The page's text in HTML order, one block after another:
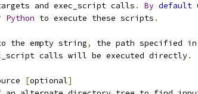
and exec_script calls
. By default
Python to execute these scripts .
the empty string,
the path specified
calls will be executed directly
.
[optional]